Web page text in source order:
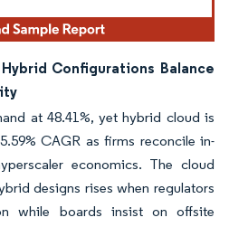
Configurations Balance
at 48.41%, yet hybrid cloud is
CAGR as firms reconcile in-
economics. The cloud
designs rises when regulators
while boards insist on offsite